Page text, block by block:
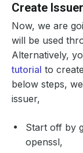
Create
Now, we are
will be used
Alternatively,
tutorial to
below steps,
issuer,
Start off by
openssl,